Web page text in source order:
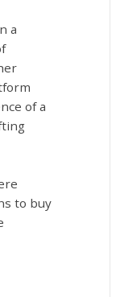
a
of a
to buy